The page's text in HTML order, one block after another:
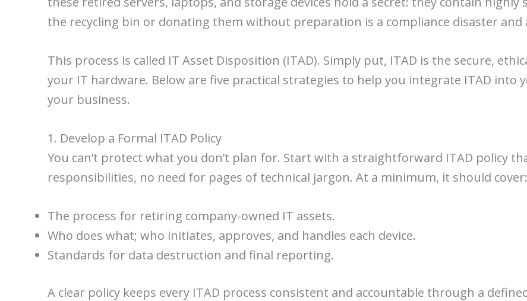
the recycling bin or donating them without preparation is a compliance disaster
This process is called IT Asset Disposition (ITAD). Simply put, ITAD is the secure,
your IT hardware. Below are five practical strategies to help you integrate ITAD into
your business.
1. Develop a Formal ITAD Policy
You can’t protect what you don’t plan for. Start with a straightforward ITAD policy
responsibilities, no need for pages of technical jargon. At a minimum, it should cover:
The process for retiring company-owned IT assets.
Who does what; who initiates, approves, and handles each device.
Standards for data destruction and final reporting.
A clear policy keeps every ITAD process consistent and accountable through a